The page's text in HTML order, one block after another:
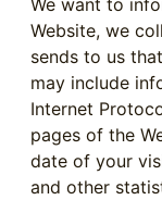
Website, we
sends to us
may include
Internet
pages of the
date of your
and other